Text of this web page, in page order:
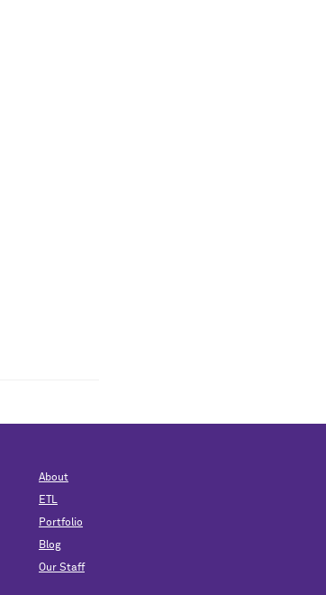
About
ETL
Portfolio
Blog
Our Staff